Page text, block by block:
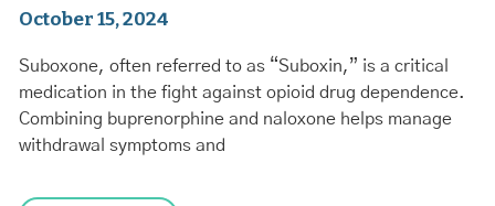
October 15, 2024
Suboxone, often referred to as “Suboxin,” is a critical
medication in the fight against opioid drug dependence.
Combining buprenorphine and naloxone helps manage
withdrawal symptoms and